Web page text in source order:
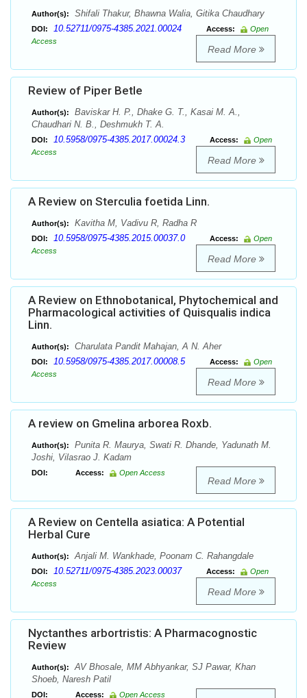
Author(s): Shifali Thakur, Bhawna Walia, Gitika Chaudhary
DOI: 10.52711/0975-4385.2021.00024 Access:
Open
Access
Read More
Review of Piper Betle
Author(s):
Baviskar H. P., Dhake G. T., Kasai M. A.,
Chaudhari N. B., Deshmukh T. A.
DOI: 10.5958/0975-4385.2017.00024.3 Access:
Open
Access
Read More
A Review on Sterculia foetida Linn.
Author(s): Kavitha M, Vadivu R, Radha R
DOI: 10.5958/0975-4385.2015.00037.0 Access:
Open
Access
Read More
A Review on Ethnobotanical, Phytochemical and
Pharmacological activities of Quisqualis indica
Linn.
Author(s): Charulata Pandit Mahajan, A N. Aher
DOI: 10.5958/0975-4385.2017.00008.5 Access:
Open
Access
Read More
A review on Gmelina arborea Roxb.
Author(s):
Punita R. Maurya, Swati R. Dhande, Yadunath M.
Joshi, Vilasrao J. Kadam
DOI: Access: Open Access
Read More
A Review on Centella asiatica: A Potential
Herbal Cure
Author(s): Anjali M. Wankhade, Poonam C. Rahangdale
DOI: 10.52711/0975-4385.2023.00037 Access:
Open
Access
Read More
Nyctanthes arbortristis: A Pharmacognostic
Review
Author(s):
AV Bhosale, MM Abhyankar, SJ Pawar, Khan
Shoeb, Naresh Patil
DOI: Access: Open Access